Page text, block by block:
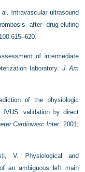
Intravascular ultrasound
after drug-eluting
of intermediate
laboratory. J Am
of the physiologic
validation by direct
Cardiovasc Inter. 2001;
V. Physiological and
an ambiguous left main